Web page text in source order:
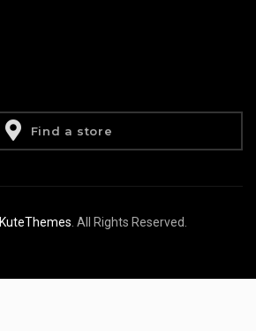
Find a store
KuteThemes . All Rights Reserved.